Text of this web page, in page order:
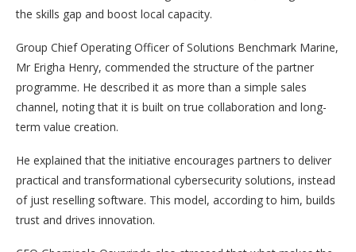
the skills gap and boost local capacity.
Group Chief Operating Officer of Solutions Benchmark Marine,
Mr Erigha Henry, commended the structure of the partner
programme. He described it as more than a simple sales
channel, noting that it is built on true collaboration and long-
term value creation.
He explained that the initiative encourages partners to deliver
practical and transformational cybersecurity solutions, instead
of just reselling software. This model, according to him, builds
trust and drives innovation.